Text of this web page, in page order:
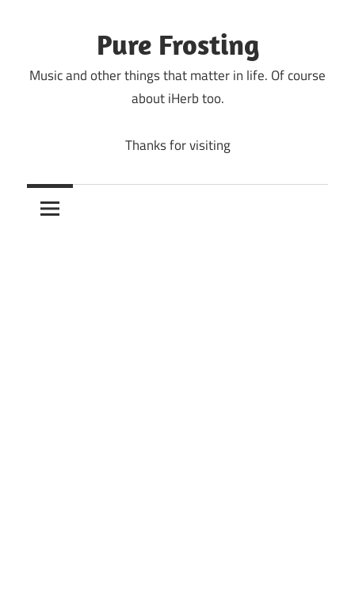
Pure Frosting
Music and other things that matter in life. Of course
about iHerb too.
Thanks for visiting